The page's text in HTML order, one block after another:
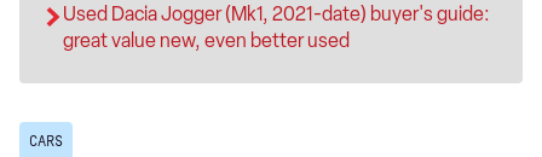
Used Dacia Jogger (Mk1, 2021-date) buyer's guide:
great value new, even better used
CARS